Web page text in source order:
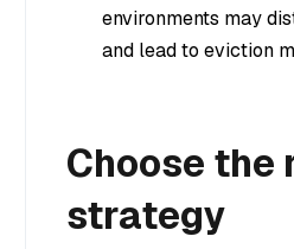
environments may
and lead to eviction
Choose the
strategy